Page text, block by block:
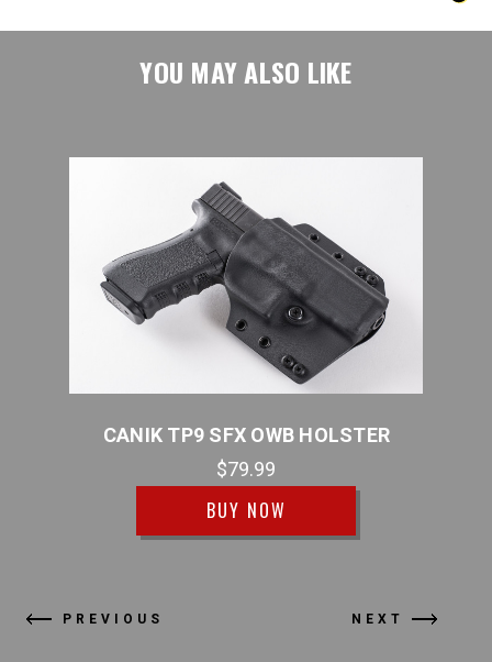
YOU MAY ALSO LIKE
PREVIOUS
CANIK TP9 SFX OWB HOLSTER
$79.99
BUY NOW
NEXT